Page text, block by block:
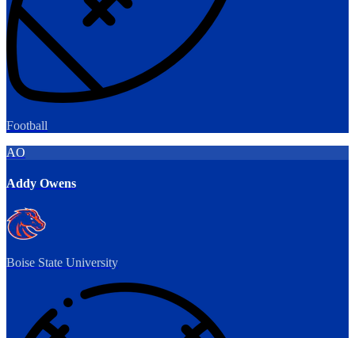
Football
AO
Addy Owens
Boise State University